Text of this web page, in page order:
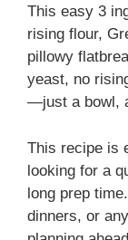
This easy 3
rising flour,
pillowy
yeast, no
—just a bowl,
This recipe is
looking for a
long prep
dinners, or